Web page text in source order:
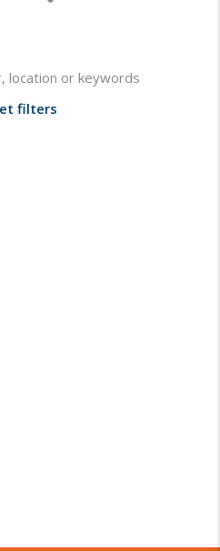
location or keywords
filters